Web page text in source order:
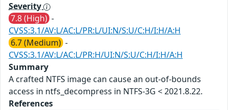
Severity
7.8 (High) -
CVSS:3.1/AV:L/AC:L/PR:L/UI:N/S:U/C:H/I:H/A:H
6.7 (Medium) -
CVSS:3.1/AV:L/AC:L/PR:H/UI:N/S:U/C:H/I:H/A:H
Summary
A crafted NTFS image can cause an out-of-bounds
access in ntfs_decompress in NTFS-3G < 2021.8.22.
References